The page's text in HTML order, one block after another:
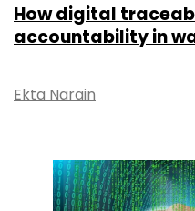
How digital
accountability in
Ekta Narain